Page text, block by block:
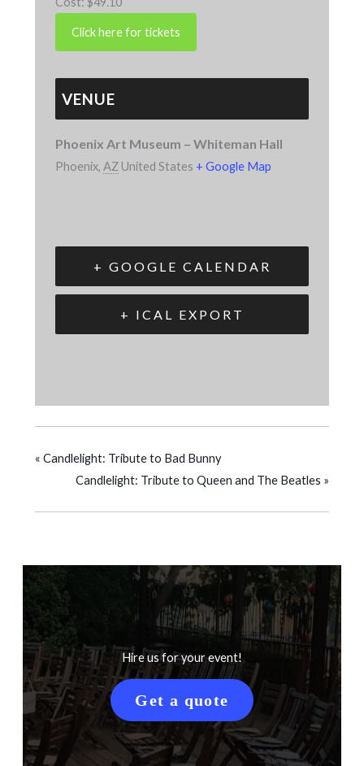
VENUE
Phoenix Art Museum – Whiteman Hall
Phoenix, AZ United States + Google Map
+ GOOGLE CALENDAR
+ ICAL EXPORT
« Candlelight: Tribute to Bad Bunny
Candlelight: Tribute to Queen and The Beatles »
Hire us for your event!
Get a quote